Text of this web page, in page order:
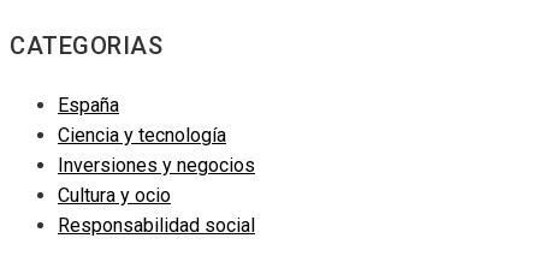
CATEGORIAS
España
Ciencia y tecnología
Inversiones y negocios
Cultura y ocio
Responsabilidad social